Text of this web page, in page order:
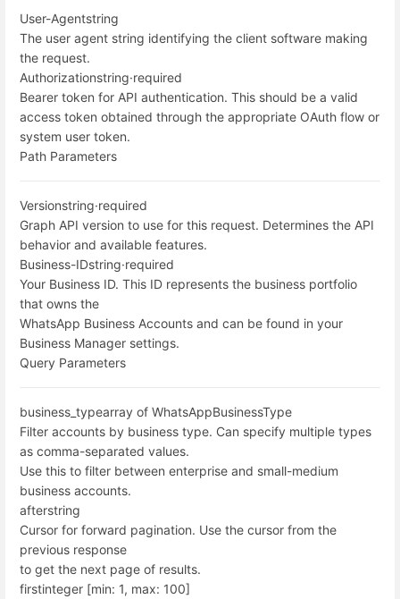
User-Agentstring
The user agent string identifying the client software making
the request.
Authorizationstring·required
Bearer token for API authentication. This should be a valid
access token obtained through the appropriate OAuth flow or
system user token.
Path Parameters
Versionstring·required
Graph API version to use for this request. Determines the API
behavior and available features.
Business-IDstring·required
Your Business ID. This ID represents the business portfolio
that owns the
WhatsApp Business Accounts and can be found in your
Business Manager settings.
Query Parameters
business_typearray of WhatsAppBusinessType
Filter accounts by business type. Can specify multiple types
as comma-separated values.
Use this to filter between enterprise and small-medium
business accounts.
afterstring
Cursor for forward pagination. Use the cursor from the
previous response
to get the next page of results.
firstinteger [min: 1, max: 100]